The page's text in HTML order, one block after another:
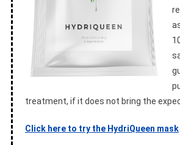
treatment, if it does not bring the
Click here to try the HydriQueen mask